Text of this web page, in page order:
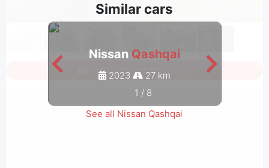
Similar cars
Nissan Qashqai
2023 27 km
1 / 8
See all Nissan Qashqai
Sign in to see all photos